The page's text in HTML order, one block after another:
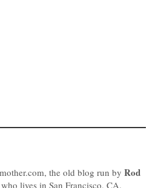
the old blog run by Rod
lives in San Francisco, CA.